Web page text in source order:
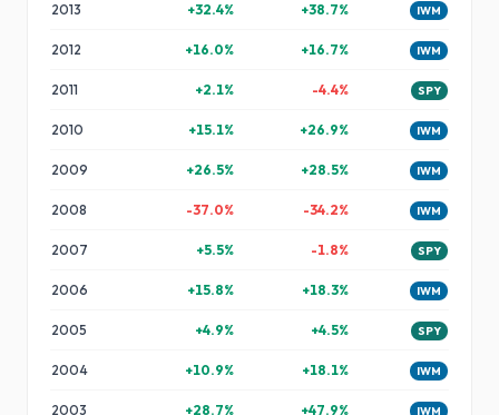
2013 +32.4% +38.7% IWM
2012 +16.0% +16.7% IWM
2011 +2.1% -4.4% SPY
2010 +15.1% +26.9% IWM
2009 +26.5% +28.5% IWM
2008 -37.0% -34.2% IWM
2007 +5.5% -1.8% SPY
2006 +15.8% +18.3% IWM
2005 +4.9% +4.5% SPY
2004 +10.9% +18.1% IWM
2003 +28.7% +47.9% IWM